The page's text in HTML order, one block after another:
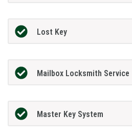
Lost Key
Mailbox Locksmith Service
Master Key System